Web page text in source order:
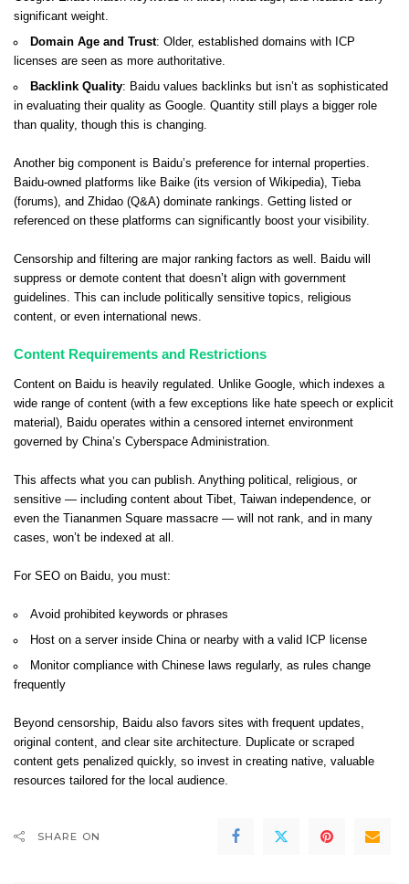
significant weight.
Domain Age and Trust: Older, established domains with ICP
licenses are seen as more authoritative.
Backlink Quality: Baidu values backlinks but isn’t as sophisticated
in evaluating their quality as Google. Quantity still plays a bigger role
than quality, though this is changing.
Another big component is Baidu’s preference for internal properties.
Baidu-owned platforms like Baike (its version of Wikipedia), Tieba
(forums), and Zhidao (Q&A) dominate rankings. Getting listed or
referenced on these platforms can significantly boost your visibility.
Censorship and filtering are major ranking factors as well. Baidu will
suppress or demote content that doesn’t align with government
guidelines. This can include politically sensitive topics, religious
content, or even international news.
Content Requirements and Restrictions
Content on Baidu is heavily regulated. Unlike Google, which indexes a
wide range of content (with a few exceptions like hate speech or explicit
material), Baidu operates within a censored internet environment
governed by China’s Cyberspace Administration.
This affects what you can publish. Anything political, religious, or
sensitive — including content about Tibet, Taiwan independence, or
even the Tiananmen Square massacre — will not rank, and in many
cases, won’t be indexed at all.
For SEO on Baidu, you must:
Avoid prohibited keywords or phrases
Host on a server inside China or nearby with a valid ICP license
Monitor compliance with Chinese laws regularly, as rules change
frequently
Beyond censorship, Baidu also favors sites with frequent updates,
original content, and clear site architecture. Duplicate or scraped
content gets penalized quickly, so invest in creating native, valuable
resources tailored for the local audience.
SHARE ON